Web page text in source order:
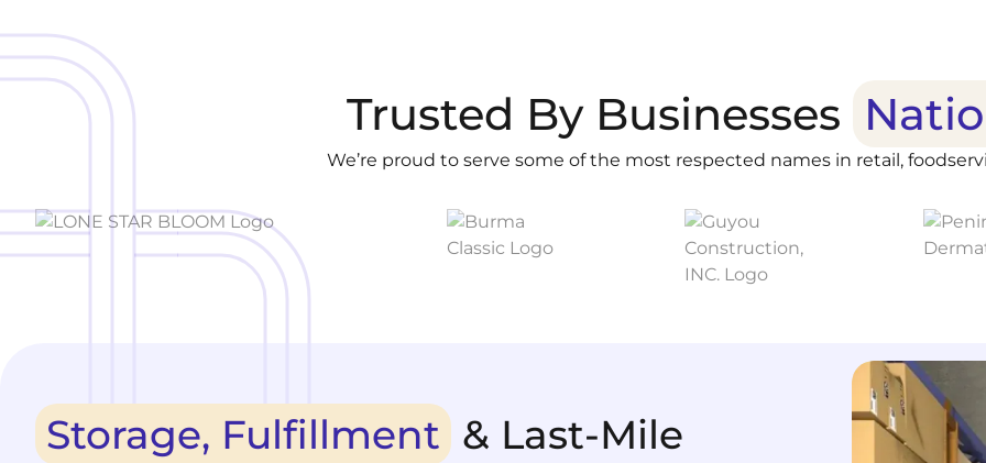
Trusted By Businesses
We’re proud to serve some of the most respected names in retail,
Storage, Fulfillment & Last-Mile